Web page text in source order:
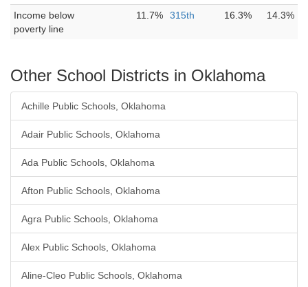
Income below
poverty line
11.7% 315th 16.3% 14.3%
Other School Districts in Oklahoma
Achille Public Schools, Oklahoma
Adair Public Schools, Oklahoma
Ada Public Schools, Oklahoma
Afton Public Schools, Oklahoma
Agra Public Schools, Oklahoma
Alex Public Schools, Oklahoma
Aline-Cleo Public Schools, Oklahoma